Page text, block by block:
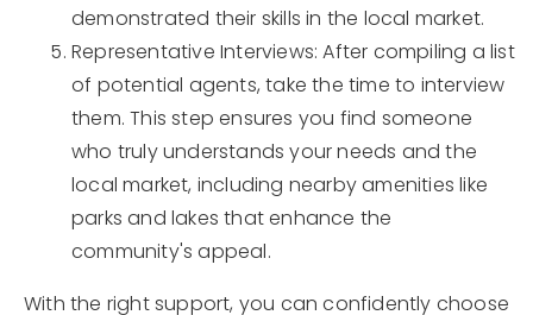
demonstrated their skills in the local market.
Representative Interviews: After compiling a list
of potential agents, take the time to interview
them. This step ensures you find someone
who truly understands your needs and the
local market, including nearby amenities like
parks and lakes that enhance the
community's appeal.
With the right support, you can confidently choose